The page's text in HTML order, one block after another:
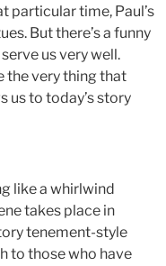
particular time, Paul’s
But there’s a funny
us very well.
the very thing that
us to today’s story
like a whirlwind
takes place in
tenement-style
to those who have